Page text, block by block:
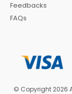
Feedbacks
FAQs
© Copyright 2026